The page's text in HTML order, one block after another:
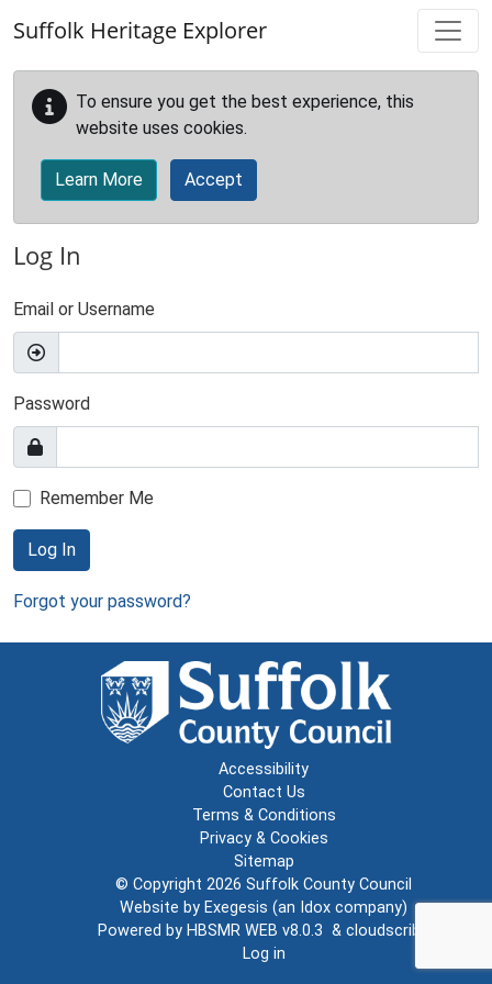
Suffolk Heritage Explorer
To ensure you get the best experience, this
website uses cookies.
Learn More Accept
Log In
Email or Username
Password
Remember Me
Log In
Forgot your password?
Accessibility
Contact Us
Terms & Conditions
Privacy & Cookies
Sitemap
© Copyright 2026 Suffolk County Council
Website by Exegesis (an Idox company)
Powered by HBSMR WEB v8.0.3 & cloudscribe
Log in